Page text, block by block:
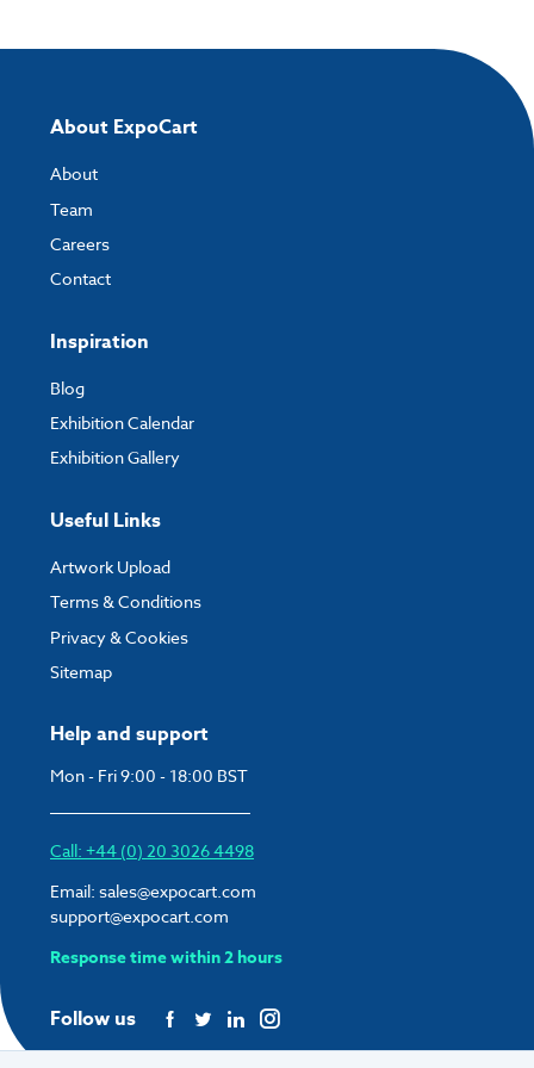
Help and support
Mon - Fri 9:00 - 18:00 BST
Call: +44 (0) 20 3026 4498
Email: sales@expocart.com
support@expocart.com
Response time within 2 hours
Follow us
About ExpoCart
About
Team
Careers
Contact
Inspiration
Blog
Exhibition Calendar
Exhibition Gallery
Useful Links
Artwork Upload
Terms & Conditions
Privacy & Cookies
Sitemap